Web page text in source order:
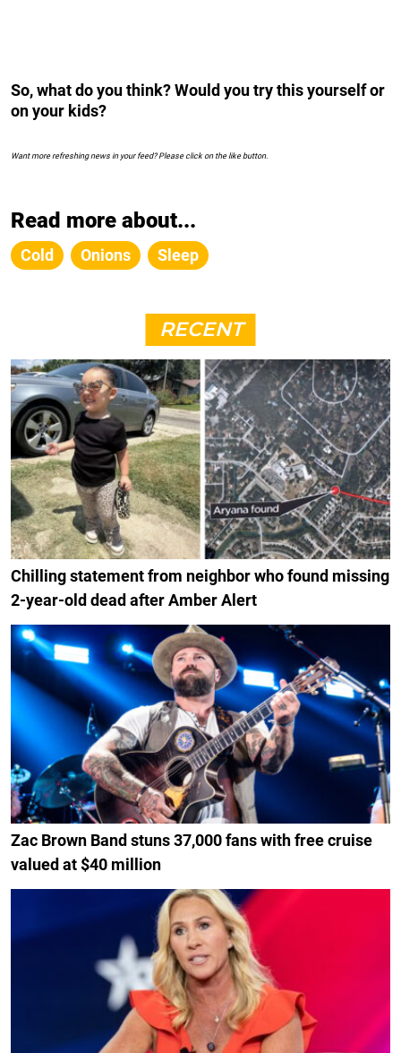
So, what do you think? Would you try this yourself or
on your kids?
Want more refreshing news in your feed? Please click on the like button.
Read more about...
Cold Onions Sleep
RECENT
Chilling statement from neighbor who found missing
2-year-old dead after Amber Alert
Zac Brown Band stuns 37,000 fans with free cruise
valued at $40 million